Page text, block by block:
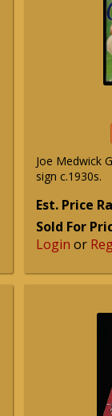
Joe Medwick
sign c.1930s.
Est. Price
Sold For
Login or